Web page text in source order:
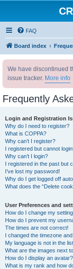
FAQ
Board index
We have discontinued
issue tracker. More info
Frequently
Login and Registration
Why do I need to register?
What is COPPA?
Why can’t I register?
I registered but cannot login!
Why can’t I login?
I registered in the past but
I’ve lost my password!
Why do I get logged off
What does the “Delete
User Preferences and
How do I change my
How do I prevent my
The times are not correct!
I changed the timezone
My language is not in the
What are the images next
How do I display an avatar?
What is my rank and how